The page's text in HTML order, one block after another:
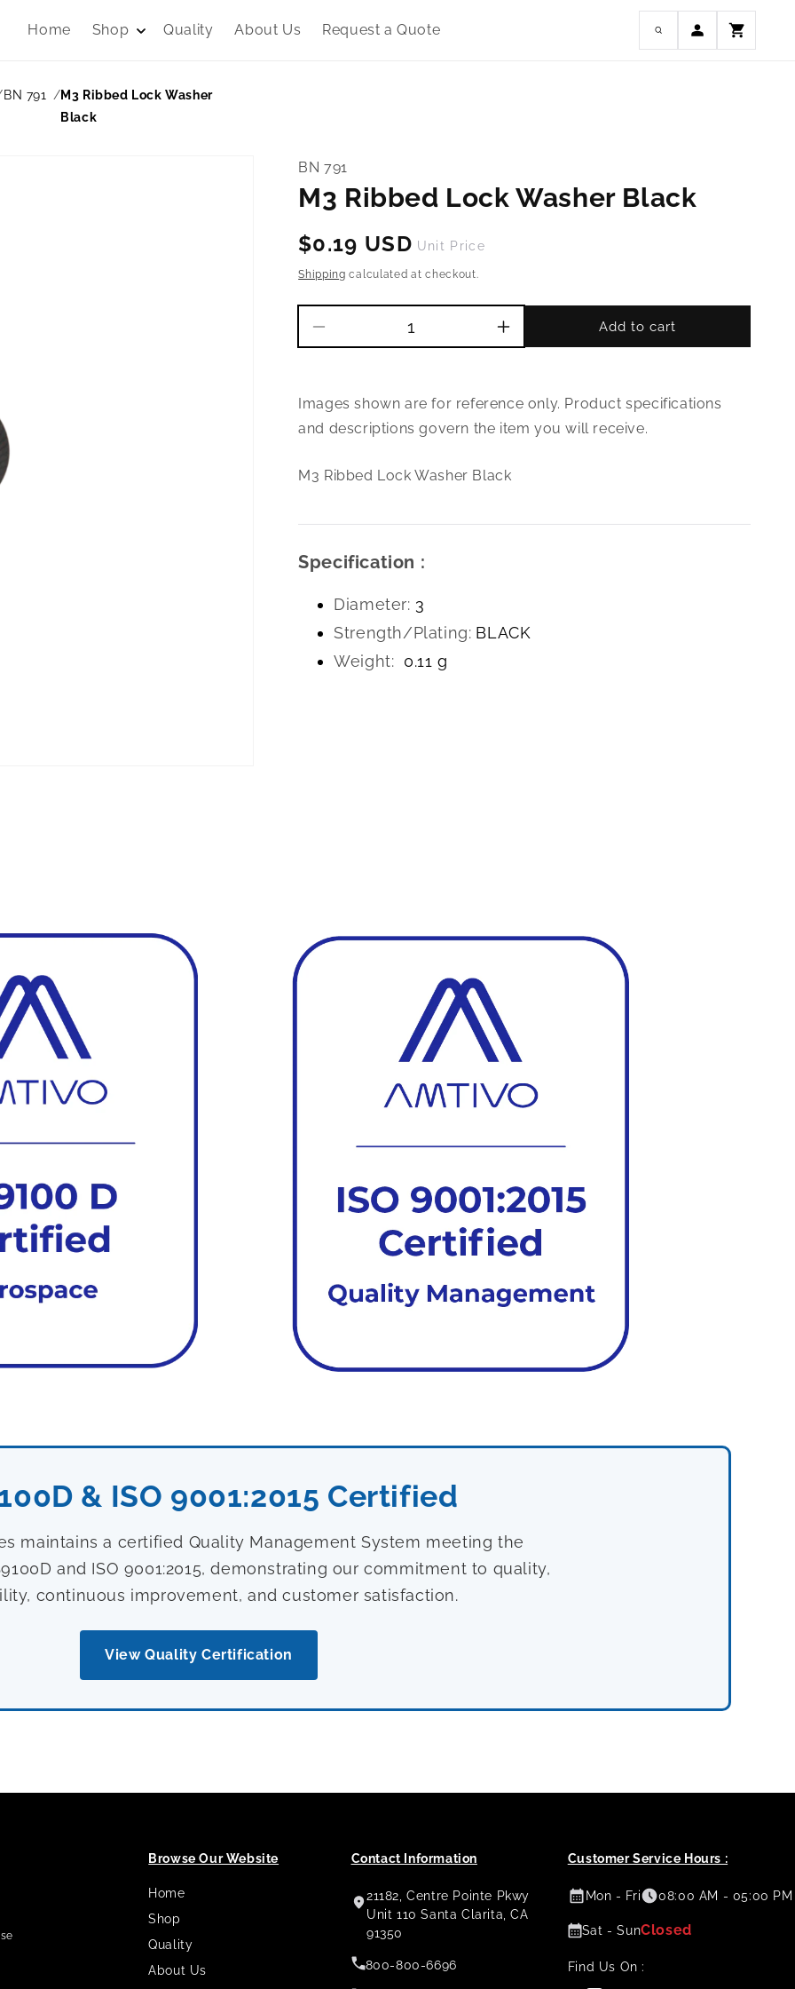
Home Shop Quality About Us Request a Quote
in
Cart
BN 791
M3 Ribbed Lock Washer
Black
BN 791
M3 Ribbed Lock Washer Black
Regular
$0.19 USD Unit Price
Shipping calculated at checkout.
quantity
Ribbed
Lock
Black
Increase
quantity
Ribbed
Lock
Add to cart
Images shown are for reference only. Product specifications
and descriptions govern the item you will receive.
M3 Ribbed Lock Washer Black
Specification :
Diameter: 3
Strength/Plating: BLACK
Weight: 0.11 g
& ISO 9001:2015 Certified
maintains a certified Quality Management System meeting the
and ISO 9001:2015, demonstrating our commitment to quality,
continuous improvement, and customer satisfaction.
View Quality Certification
Browse Our Website
Home
Shop
Quality
About Us
Contact Information
21182, Centre Pointe Pkwy
Unit 110 Santa Clarita, CA
91350
800-800-6696
Customer Service Hours :
Mon - Fri 08:00 AM - 05:00 PM
Sat - SunClosed
Find Us On :